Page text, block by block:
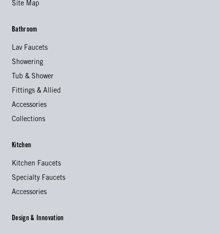
Site Map
Bathroom
Lav Faucets
Showering
Tub & Shower
Fittings & Allied
Accessories
Collections
Kitchen
Kitchen Faucets
Specialty Faucets
Accessories
Design & Innovation